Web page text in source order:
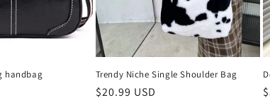
handbag Trendy Niche Single Shoulder Bag
Regular
$20.99 USD